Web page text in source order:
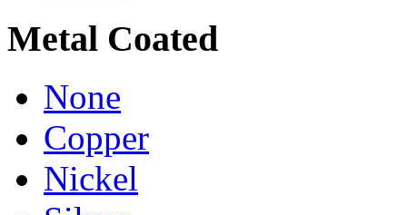
Metal Coated
None
Copper
Nickel